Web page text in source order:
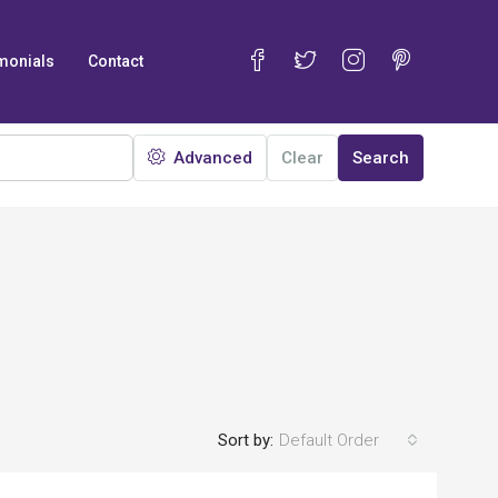
Contact
Advanced Clear Search
Sort by: Default Order